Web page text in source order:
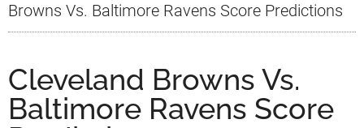
Browns Vs. Baltimore Ravens Score Predictions
Cleveland Browns Vs.
Baltimore Ravens Score